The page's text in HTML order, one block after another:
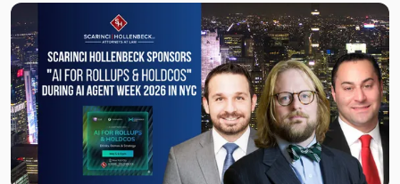
Link
to
post
with
title
-
"Scarinci
Hollenbeck
Sponsors
"AI